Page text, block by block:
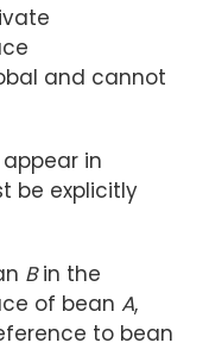
and cannot
in
be explicitly
Bin the
of bean A,
to bean